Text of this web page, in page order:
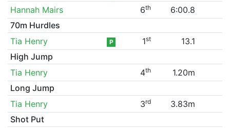
Hannah Mairs
6th
6:00.8
70m Hurdles
Tia Henry
P 1st
13.1
High Jump
Tia Henry
4th
1.20m
Long Jump
Tia Henry
3rd
3.83m
Shot Put